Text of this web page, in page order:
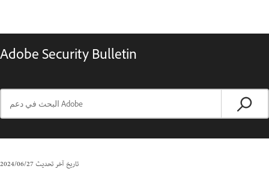
Adobe Security Bulletin
تاريخ آخر تحديث27‏/06‏/2024